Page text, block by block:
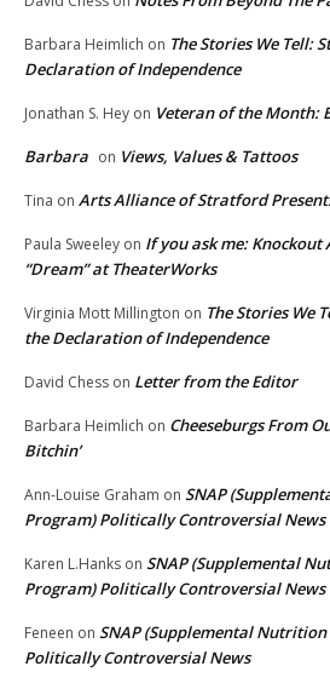
Barbara Heimlich on The Stories We Tell:
Declaration of Independence
Jonathan S. Hey on Veteran of the Month:
Barbara on Views, Values & Tattoos
Tina on Arts Alliance of Stratford
Paula Sweeley on If you ask me:
“Dream” at TheaterWorks
Virginia Mott Millington on The Stories We
the Declaration of Independence
David Chess on Letter from the Editor
Barbara Heimlich on Cheeseburgs From
Bitchin’
Ann-Louise Graham on SNAP
Program) Politically Controversial News
Karen L.Hanks on SNAP (Supplemental
Program) Politically Controversial News
Feneen on SNAP (Supplemental
Politically Controversial News